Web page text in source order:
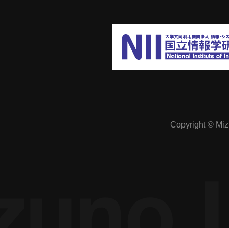
The economics of online society:
Preventing excessive competition in a
cyber society free from spatial constraints
how it can be prevented in SNSsCopyright ©